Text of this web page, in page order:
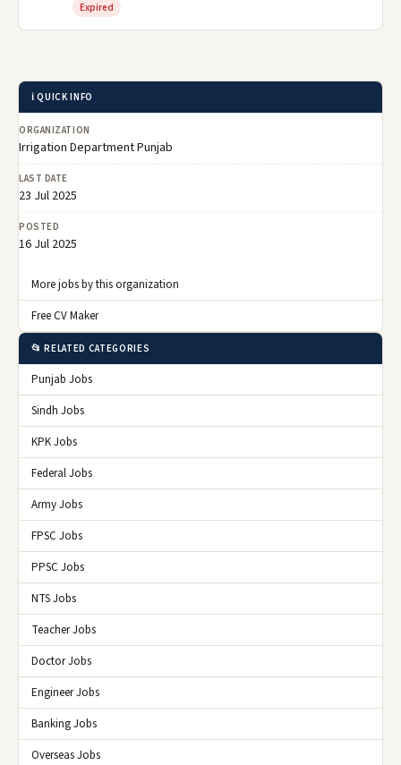
Expired
ℹ️ QUICK INFO
ORGANIZATION
Irrigation Department Punjab
LAST DATE
23 Jul 2025
POSTED
16 Jul 2025
More jobs by this organization
Free CV Maker
📂 RELATED CATEGORIES
Punjab Jobs
Sindh Jobs
KPK Jobs
Federal Jobs
Army Jobs
FPSC Jobs
PPSC Jobs
NTS Jobs
Teacher Jobs
Doctor Jobs
Engineer Jobs
Banking Jobs
Overseas Jobs